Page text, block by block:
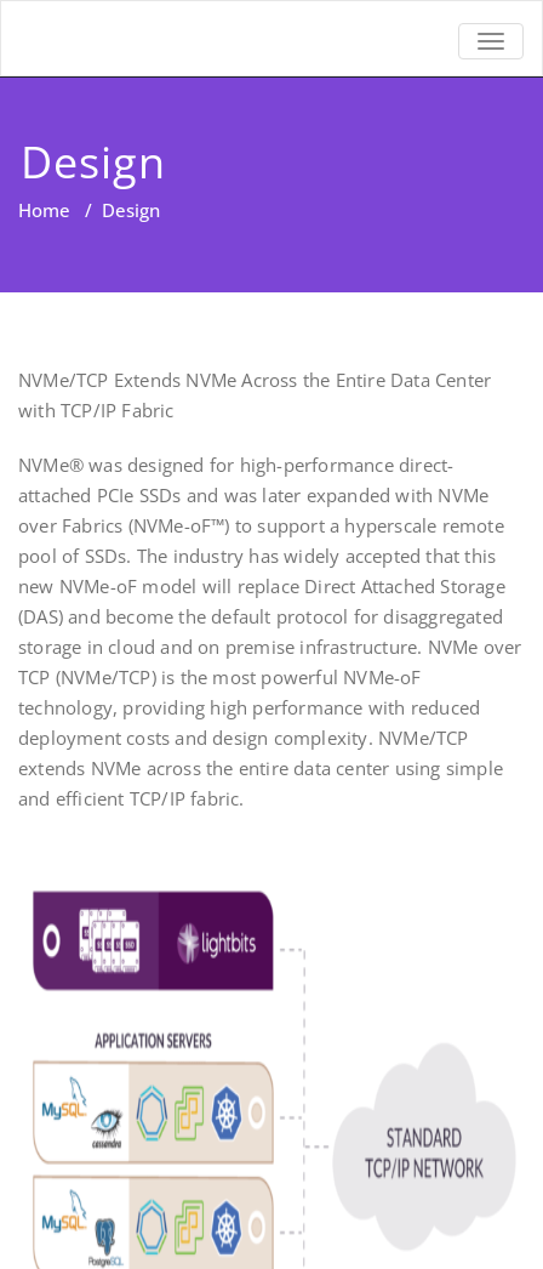
Design
Home / Design
NVMe/TCP Extends NVMe Across the Entire Data Center
with TCP/IP Fabric
NVMe® was designed for high-performance direct-
attached PCIe SSDs and was later expanded with NVMe
over Fabrics (NVMe-oF™) to support a hyperscale remote
pool of SSDs. The industry has widely accepted that this
new NVMe-oF model will replace Direct Attached Storage
(DAS) and become the default protocol for disaggregated
storage in cloud and on premise infrastructure. NVMe over
TCP (NVMe/TCP) is the most powerful NVMe-oF
technology, providing high performance with reduced
deployment costs and design complexity. NVMe/TCP
extends NVMe across the entire data center using simple
and efficient TCP/IP fabric.